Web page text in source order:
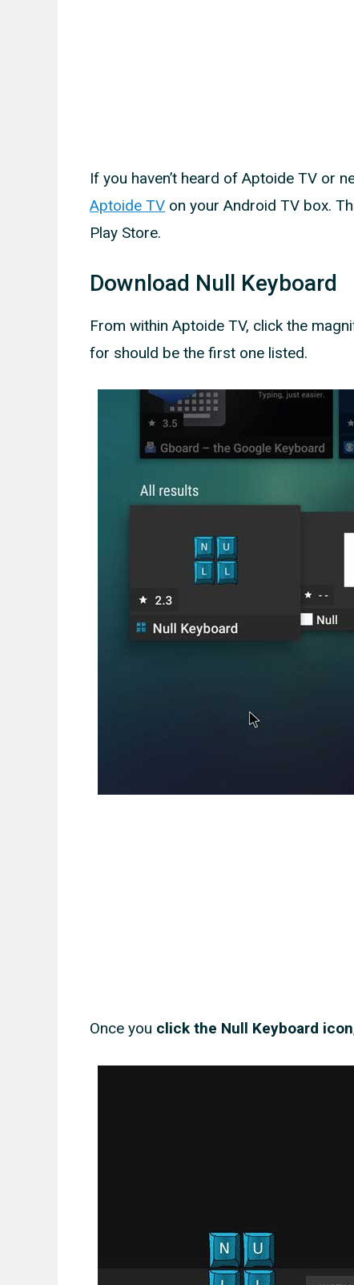
If you haven’t heard of Aptoide TV or
Aptoide TV on your Android TV box.
Play Store.
Download Null Keyboard
From within Aptoide TV, click the
for should be the first one listed.
Once you click the Null Keyboard icon